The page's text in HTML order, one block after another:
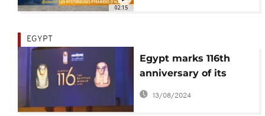
02:15
EGYPT
Egypt marks 116th
anniversary of its
antiquities museum
13/08/2024